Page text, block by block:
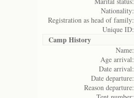
Nationality:
Registration as head of family:
Unique ID:
Camp History
Name:
Age arrival:
Date arrival:
Date departure:
Reason departure: